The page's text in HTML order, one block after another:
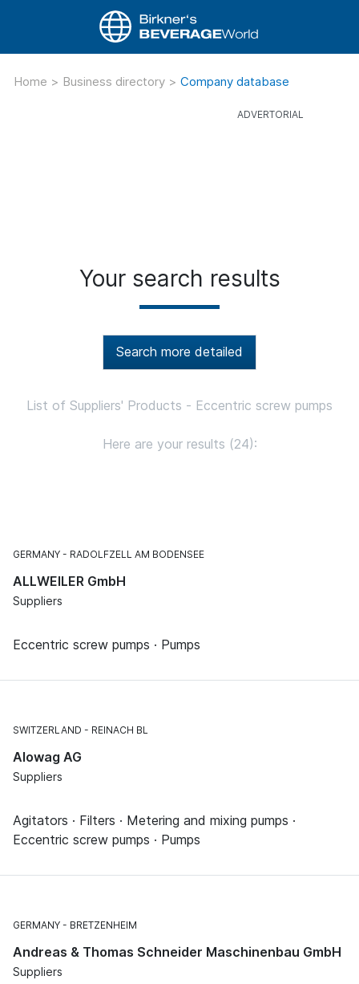
Home > Business directory > Company database
Your search results
Search more detailed
List of Suppliers' Products - Eccentric screw pumps
Here are your results (24):
GERMANY RADOLFZELL AM BODENSEE
ALLWEILER GmbH
Suppliers
Eccentric screw pumps · Pumps
SWITZERLAND REINACH BL
Alowag AG
Suppliers
Agitators · Filters · Metering and mixing pumps ·
Eccentric screw pumps · Pumps
GERMANY BRETZENHEIM
Andreas & Thomas Schneider Maschinenbau GmbH
Suppliers